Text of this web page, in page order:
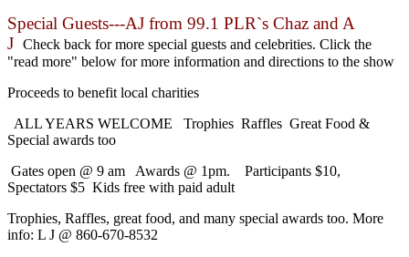
Special Guests---AJ from 99.1 PLR`s Chaz and A
J Check back for more special guests and celebrities. Click the
"read more" below for more information and directions to the show
Proceeds to benefit local charities
ALL YEARS WELCOME Trophies Raffles Great Food &
Special awards too
Gates open @ 9 am Awards @ 1pm. Participants $10,
Spectators $5 Kids free with paid adult
Trophies, Raffles, great food, and many special awards too. More
info: L J @ 860-670-8532